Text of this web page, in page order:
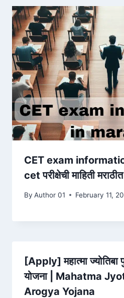
CET exam
cet परीक्षेची माहिती मराठीत
By Author 01 February 11,
[Apply] महात्मा
योजना | Mahatma
Arogya Yojana